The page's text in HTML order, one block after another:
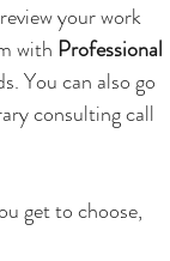
your work
with Professional
You can also go
consulting call
get to choose,